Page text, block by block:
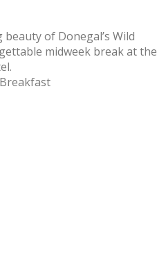
of Donegal’s Wild
midweek break at the